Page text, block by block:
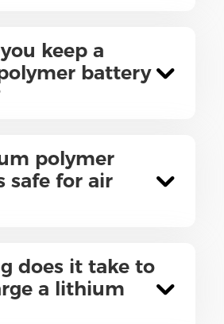
keep a
battery
polymer
safe for air
does it take to
a lithium